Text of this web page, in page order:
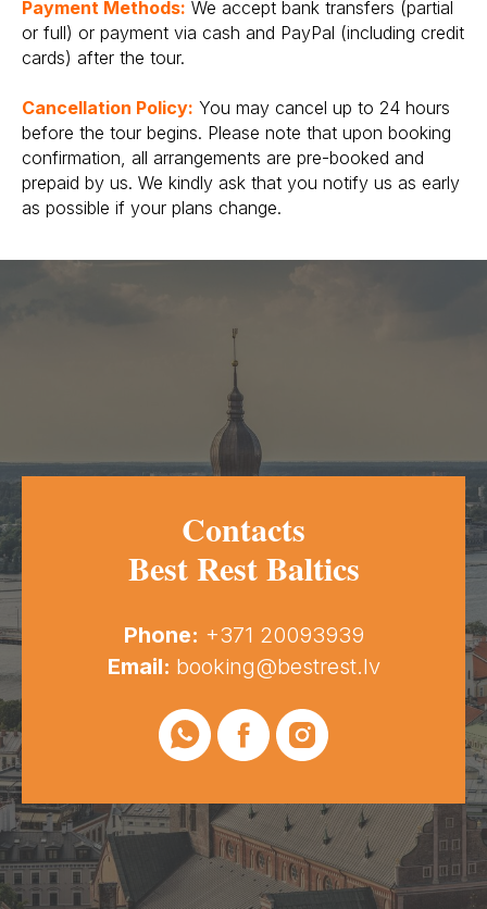
Payment Methods: We accept bank transfers (partial
or full) or payment via cash and PayPal (including credit
cards) after the tour.
Cancellation Policy: You may cancel up to 24 hours
before the tour begins. Please note that upon booking
confirmation, all arrangements are pre-booked and
prepaid by us. We kindly ask that you notify us as early
as possible if your plans change.
Contacts
Best Rest Baltics
Phone: +371 20093939
Email: booking@bestrest.lv